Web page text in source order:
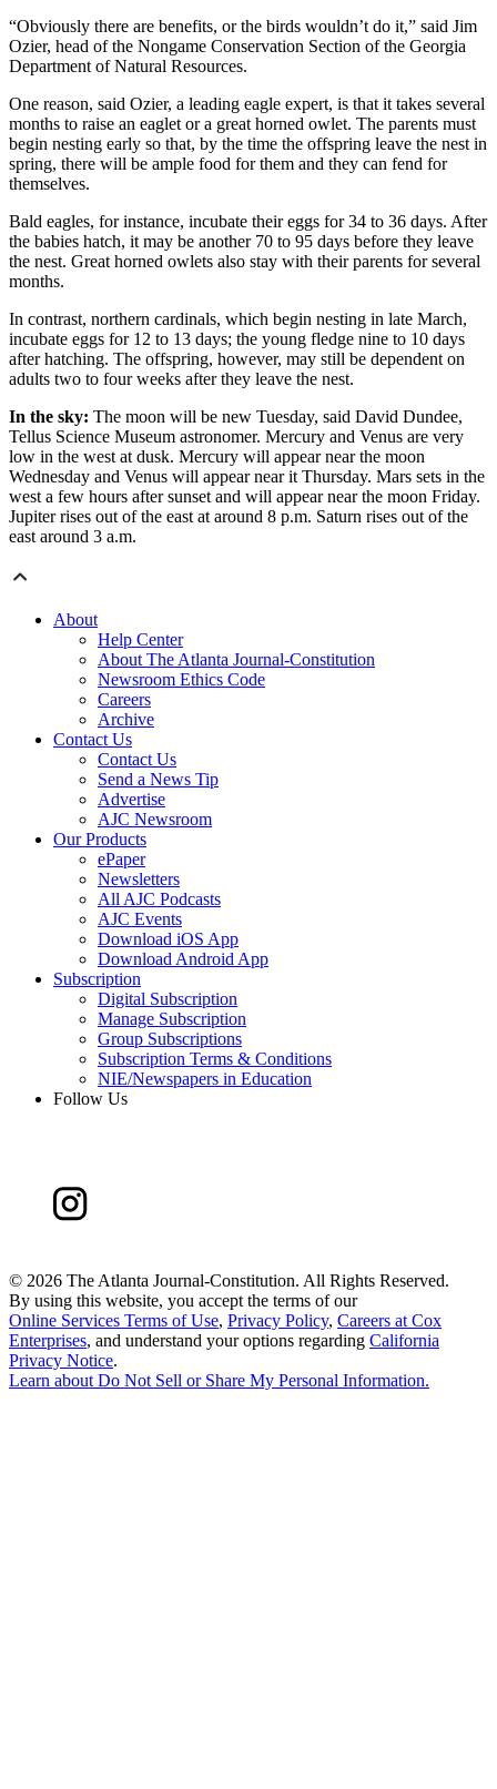
“Obviously there are benefits, or the birds wouldn’t do it,” said Jim
Ozier, head of the Nongame Conservation Section of the Georgia
Department of Natural Resources.
One reason, said Ozier, a leading eagle expert, is that it takes several
months to raise an eaglet or a great horned owlet. The parents must
begin nesting early so that, by the time the offspring leave the nest in
spring, there will be ample food for them and they can fend for
themselves.
Bald eagles, for instance, incubate their eggs for 34 to 36 days. After
the babies hatch, it may be another 70 to 95 days before they leave
the nest. Great horned owlets also stay with their parents for several
months.
In contrast, northern cardinals, which begin nesting in late March,
incubate eggs for 12 to 13 days; the young fledge nine to 10 days
after hatching. The offspring, however, may still be dependent on
adults two to four weeks after they leave the nest.
In the sky: The moon will be new Tuesday, said David Dundee,
Tellus Science Museum astronomer. Mercury and Venus are very
low in the west at dusk. Mercury will appear near the moon
Wednesday and Venus will appear near it Thursday. Mars sets in the
west a few hours after sunset and will appear near the moon Friday.
Jupiter rises out of the east at around 8 p.m. Saturn rises out of the
east around 3 a.m.
About
Help Center
About The Atlanta Journal-Constitution
Newsroom Ethics Code
Careers
Archive
Contact Us
Contact Us
Send a News Tip
Advertise
AJC Newsroom
Our Products
ePaper
Newsletters
All AJC Podcasts
AJC Events
Download iOS App
Download Android App
Subscription
Digital Subscription
Manage Subscription
Group Subscriptions
Subscription Terms & Conditions
NIE/Newspapers in Education
Follow Us
© 2026 The Atlanta Journal-Constitution. All Rights Reserved.
By using this website, you accept the terms of our
Online Services Terms of Use, Privacy Policy, Careers at Cox
Enterprises, and understand your options regarding California
Privacy Notice.
Learn about Do Not Sell or Share My Personal Information.